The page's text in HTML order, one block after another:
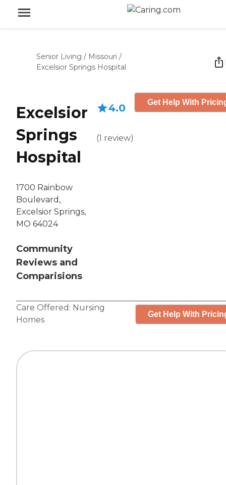
Senior Living / Missouri /
Excelsior Springs Hospital
Excelsior
Springs
Hospital
1700 Rainbow
Boulevard,
Excelsior Springs,
MO 64024
Community
Reviews and
Comparisions
4.0
(1 review)
Get Help With
Care Offered: Nursing
Homes
Get Help With